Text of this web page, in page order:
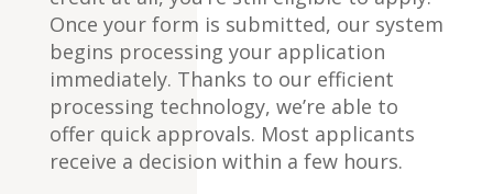
Once your form is submitted, our system
begins processing your application
immediately. Thanks to our efficient
processing technology, we’re able to
offer quick approvals. Most applicants
receive a decision within a few hours.